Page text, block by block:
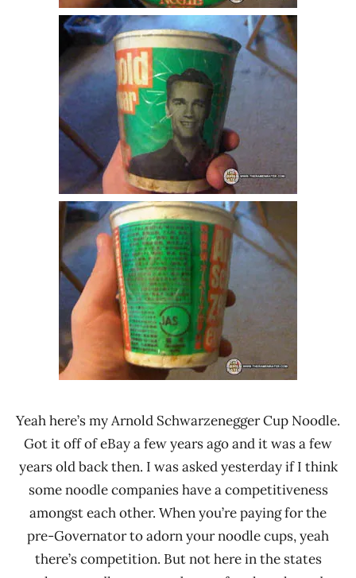
Yeah here’s my Arnold Schwarzenegger Cup Noodle.
Got it off of eBay a few years ago and it was a few
years old back then. I was asked yesterday if I think
some noodle companies have a competitiveness
amongst each other. When you’re paying for the
pre-Governator to adorn your noodle cups, yeah
there’s competition. But not here in the states